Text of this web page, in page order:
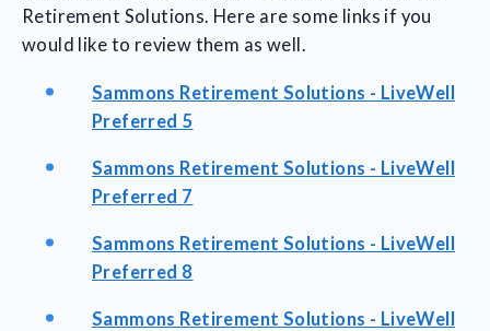
Retirement Solutions. Here are some links if you
would like to review them as well.
Sammons Retirement Solutions - LiveWell
Preferred 5
Sammons Retirement Solutions - LiveWell
Preferred 7
Sammons Retirement Solutions - LiveWell
Preferred 8
Sammons Retirement Solutions - LiveWell